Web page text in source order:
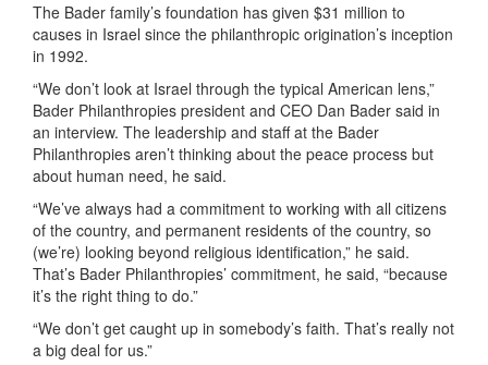
The Bader family’s foundation has given $31 million to
causes in Israel since the philanthropic origination’s inception
in 1992.
“We don’t look at Israel through the typical American lens,”
Bader Philanthropies president and CEO Dan Bader said in
an interview. The leadership and staff at the Bader
Philanthropies aren’t thinking about the peace process but
about human need, he said.
“We’ve always had a commitment to working with all citizens
of the country, and permanent residents of the country, so
(we’re) looking beyond religious identification,” he said.
That’s Bader Philanthropies’ commitment, he said, “because
it’s the right thing to do.”
“We don’t get caught up in somebody’s faith. That’s really not
a big deal for us.”